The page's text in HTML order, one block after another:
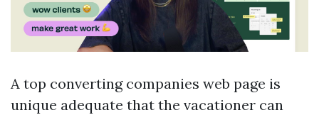
A top converting companies web page is
unique adequate that the vacationer can